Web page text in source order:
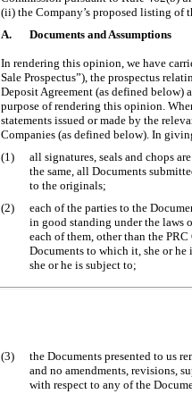
(ii) the Company’s proposed listing of
A.
Documents and Assumptions
In rendering this opinion, we have
Sale Prospectus”), the prospectus
Deposit Agreement (as defined
purpose of rendering this opinion.
statements issued or made by the
Companies (as defined below). In
(1)
all signatures, seals and chops
the same, all Documents
to the originals;
(2)
each of the parties to the
in good standing under the
each of them, other than the
Documents to which it, she or
she or he is subject to;
(3)
the Documents presented to us
and no amendments, revisions,
with respect to any of the